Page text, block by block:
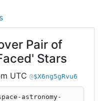
Pair of
Stars
UTC $X6ng5gRvu6
astronomy-